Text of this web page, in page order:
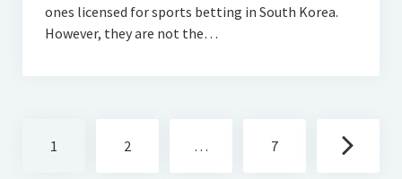
ones licensed for sports betting in South Korea.
However, they are not the…
navigation
1 2 … 7